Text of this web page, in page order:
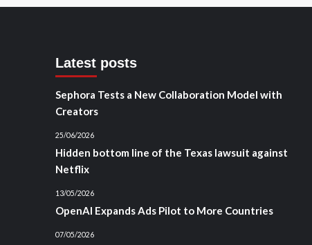
Latest posts
Sephora Tests a New Collaboration Model with
Creators
25/06/2026
Hidden bottom line of the Texas lawsuit against
Netflix
13/05/2026
OpenAI Expands Ads Pilot to More Countries
07/05/2026